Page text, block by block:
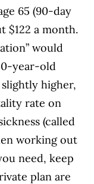
65 (90-day
$122 a month.
would
year-old
higher,
rate on
(called
working out
need, keep
plan are